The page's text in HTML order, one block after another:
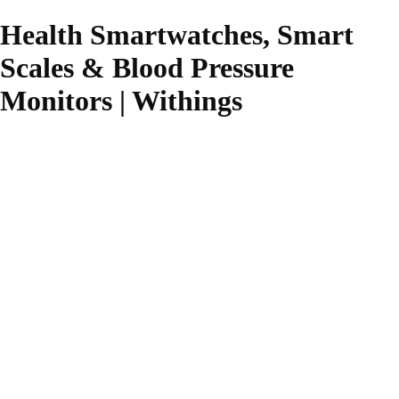
Health Smartwatches, Smart
Scales & Blood Pressure
Monitors | Withings